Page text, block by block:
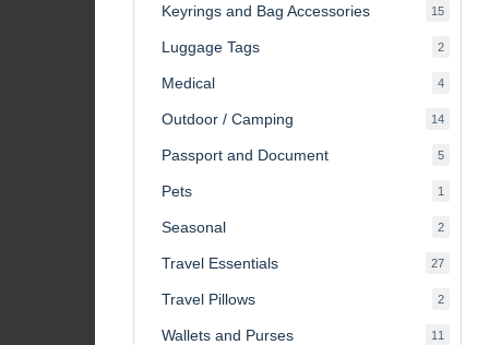
Keyrings and Bag Accessories 1515
Luggage Tags 22
Medical 44
Outdoor / Camping 1414
Passport and Document 55
Pets 1
Seasonal 22
Travel Essentials 2727
Travel Pillows 22
Wallets and Purses 11